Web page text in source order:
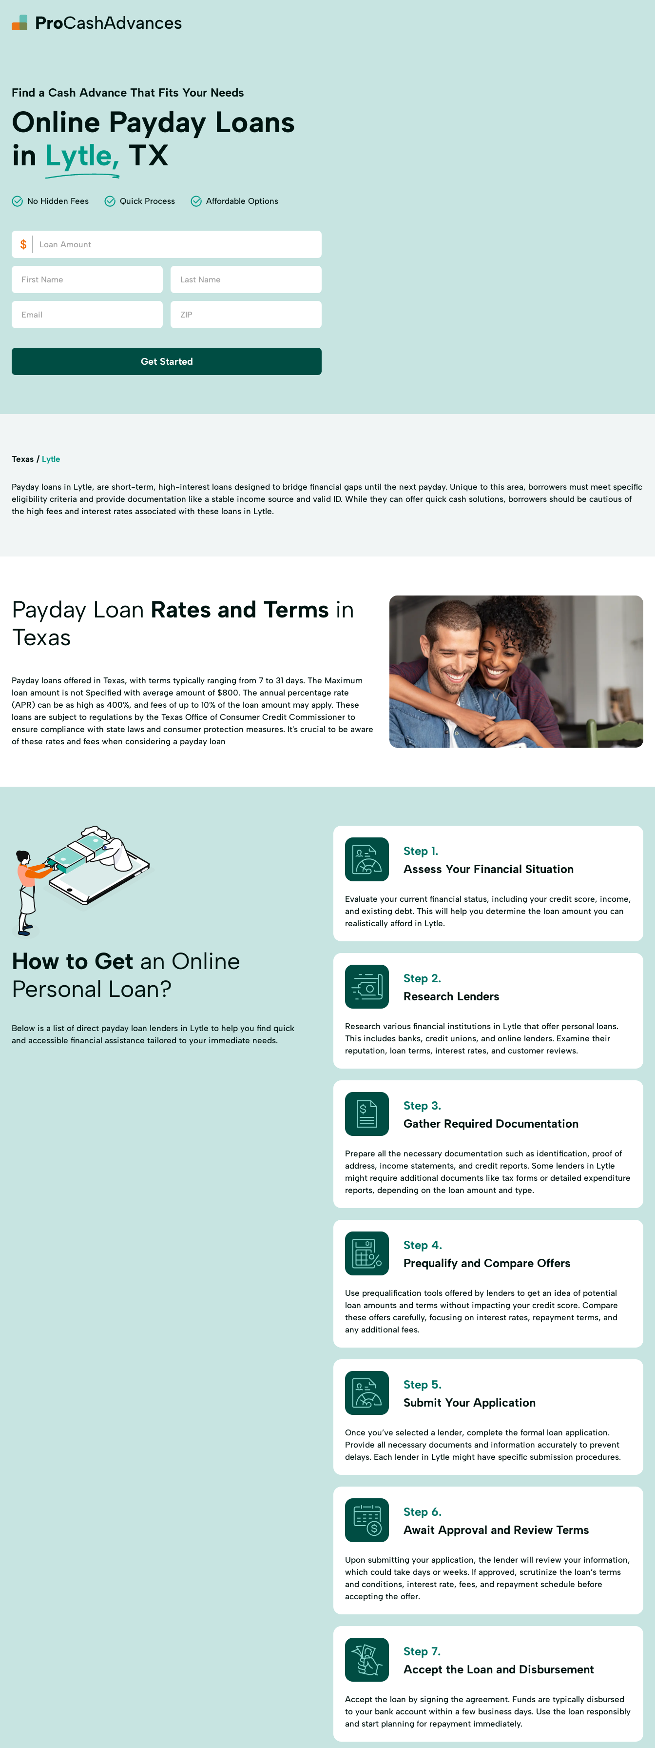
Find a Cash Advance That Fits Your Needs
Online Payday Loans
in Lytle, TX
No Hidden Fees Quick Process Affordable Options
Get Started
Texas Lytle
Payday loans in Lytle, are short-term, high-interest loans designed to bridge financial gaps until the next payday. Unique to this area, borrowers must meet specific
eligibility criteria and provide documentation like a stable income source and valid ID. While they can offer quick cash solutions, borrowers should be cautious of
the high fees and interest rates associated with these loans in Lytle.
Payday Loan Rates and Terms in
Texas
Payday loans offered in Texas, with terms typically ranging from 7 to 31 days. The Maximum
loan amount is not Specified with average amount of $800. The annual percentage rate
(APR) can be as high as 400%, and fees of up to 10% of the loan amount may apply. These
loans are subject to regulations by the Texas Office of Consumer Credit Commissioner to
ensure compliance with state laws and consumer protection measures. It's crucial to be aware
of these rates and fees when considering a payday loan
How to Get an Online
Personal Loan?
Below is a list of direct payday loan lenders in Lytle to help you find quick
and accessible financial assistance tailored to your immediate needs.
Step 1.
Assess Your Financial Situation
Evaluate your current financial status, including your credit score, income,
and existing debt. This will help you determine the loan amount you can
realistically afford in Lytle.
Step 2.
Research Lenders
Research various financial institutions in Lytle that offer personal loans.
This includes banks, credit unions, and online lenders. Examine their
reputation, loan terms, interest rates, and customer reviews.
Step 3.
Gather Required Documentation
Prepare all the necessary documentation such as identification, proof of
address, income statements, and credit reports. Some lenders in Lytle
might require additional documents like tax forms or detailed expenditure
reports, depending on the loan amount and type.
Step 4.
Prequalify and Compare Offers
Use prequalification tools offered by lenders to get an idea of potential
loan amounts and terms without impacting your credit score. Compare
these offers carefully, focusing on interest rates, repayment terms, and
any additional fees.
Step 5.
Submit Your Application
Once you’ve selected a lender, complete the formal loan application.
Provide all necessary documents and information accurately to prevent
delays. Each lender in Lytle might have specific submission procedures.
Step 6.
Await Approval and Review Terms
Upon submitting your application, the lender will review your information,
which could take days or weeks. If approved, scrutinize the loan’s terms
and conditions, interest rate, fees, and repayment schedule before
accepting the offer.
Step 7.
Accept the Loan and Disbursement
Accept the loan by signing the agreement. Funds are typically disbursed
to your bank account within a few business days. Use the loan responsibly
and start planning for repayment immediately.